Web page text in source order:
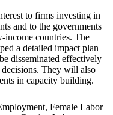
to firms investing in
and to the governments
income countries. The
a detailed impact plan
disseminated effectively
They will also
in capacity building.
Female Labor